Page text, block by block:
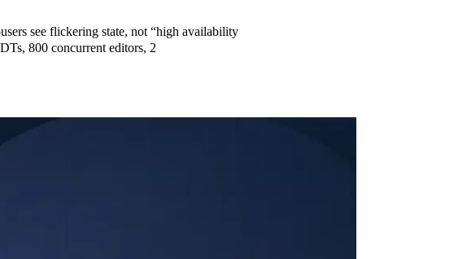
see flickering state, not “high availability
800 concurrent editors, 2